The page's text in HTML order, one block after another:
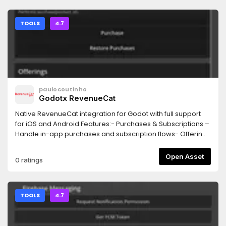
TOOLS 4.7
paulocoutinho
Godotx RevenueCat
Native RevenueCat integration for Godot with full support
for iOS and Android.Features:- Purchases & Subscriptions –
Handle in-app purchases and subscription flows- Offerings
configured offerings- Customer & Entitlements – Check
subscriber status and entitlement access in real time-
interface using RevenueCatUI
0 ratings Open Asset
TOOLS 4.7